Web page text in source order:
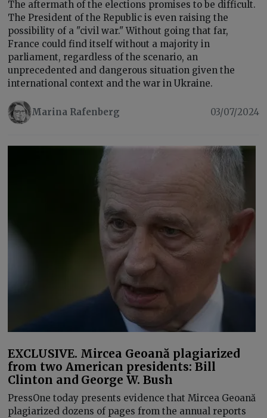
The aftermath of the elections promises to be difficult.
The President of the Republic is even raising the
possibility of a "civil war." Without going that far,
France could find itself without a majority in
parliament, regardless of the scenario, an
unprecedented and dangerous situation given the
international context and the war in Ukraine.
Marina Rafenberg 03/07/2024
EXCLUSIVE. Mircea Geoană plagiarized
from two American presidents: Bill
Clinton and George W. Bush
PressOne today presents evidence that Mircea Geoană
plagiarized dozens of pages from the annual reports